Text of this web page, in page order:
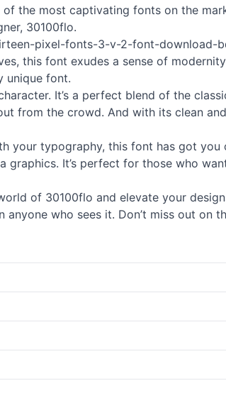
the most captivating fonts on the
30100flo.
pixel-fonts-3-v-2-font-download-
this font exudes a sense of
unique font.
It’s a perfect blend of the
from the crowd. And with its clean
your typography, this font has got you
It’s perfect for those who
of 30100flo and elevate your
who sees it. Don’t miss out on